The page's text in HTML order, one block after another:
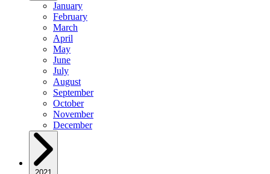
January
February
March
April
May
June
July
August
September
October
November
December